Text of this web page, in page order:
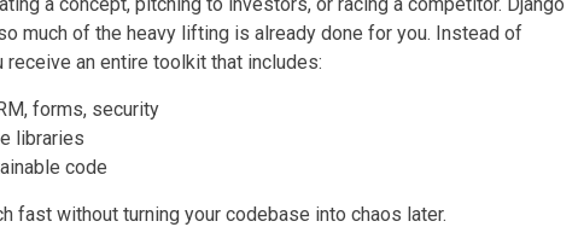
much of the heavy lifting is already done for you. Instead of
an entire toolkit that includes:
forms, security
libraries
code
fast without turning your codebase into chaos later.